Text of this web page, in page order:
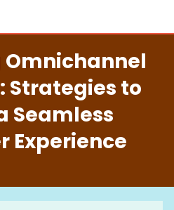
Strategies to
Seamless
Experience